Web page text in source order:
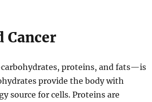
Cancer
proteins, and fats—is
provide the body with
source for cells. Proteins are